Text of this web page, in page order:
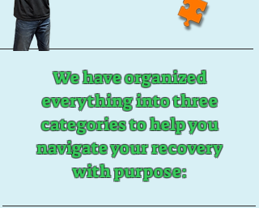
We have organized
everything into three
categories to help you
navigate your recovery
with purpose: